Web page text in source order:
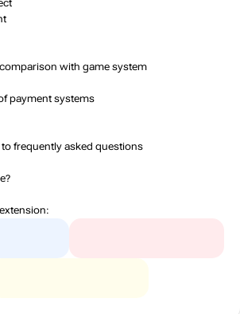
with game system
payment systems
to frequently asked questions
extension: